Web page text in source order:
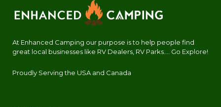
At Enhanced Camping our purpose is to help people find
great local businesses like RV Dealers, RV Parks.... Go Explore!
Proudly Serving the USA and Canada